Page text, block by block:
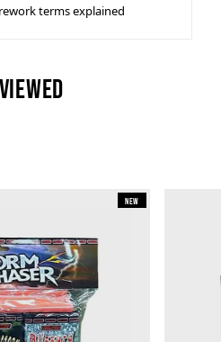
terms explained
New